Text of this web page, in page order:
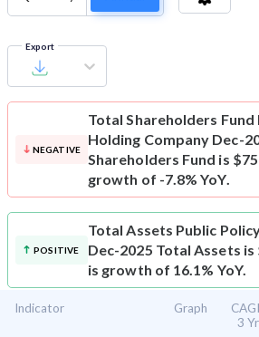
Export
NEGATIVE
Total Shareholders Fund
Holding Company Dec-
Shareholders Fund is
growth of -7.8% YoY.
POSITIVE
Total Assets Public
Dec-2025 Total Assets
is growth of 16.1% YoY.
Indicator Graph
3